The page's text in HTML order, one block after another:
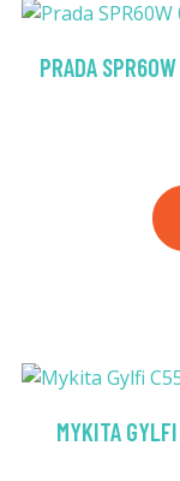
PRADA
MYKITA